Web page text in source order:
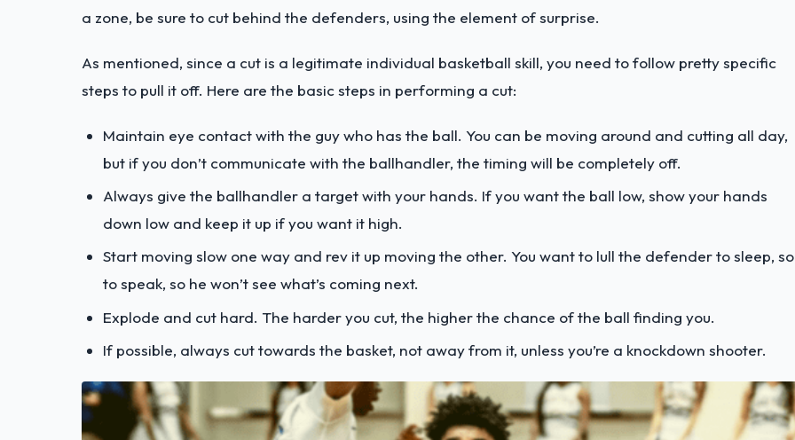
a zone, be sure to cut behind the defenders, using the element of surprise.
As mentioned, since a cut is a legitimate individual basketball skill, you need to follow pretty specific
steps to pull it off. Here are the basic steps in performing a cut:
Maintain eye contact with the guy who has the ball. You can be moving around and cutting all day,
but if you don’t communicate with the ballhandler, the timing will be completely off.
Always give the ballhandler a target with your hands. If you want the ball low, show your hands
down low and keep it up if you want it high.
Start moving slow one way and rev it up moving the other. You want to lull the defender to sleep, so
to speak, so he won’t see what’s coming next.
Explode and cut hard. The harder you cut, the higher the chance of the ball finding you.
If possible, always cut towards the basket, not away from it, unless you’re a knockdown shooter.